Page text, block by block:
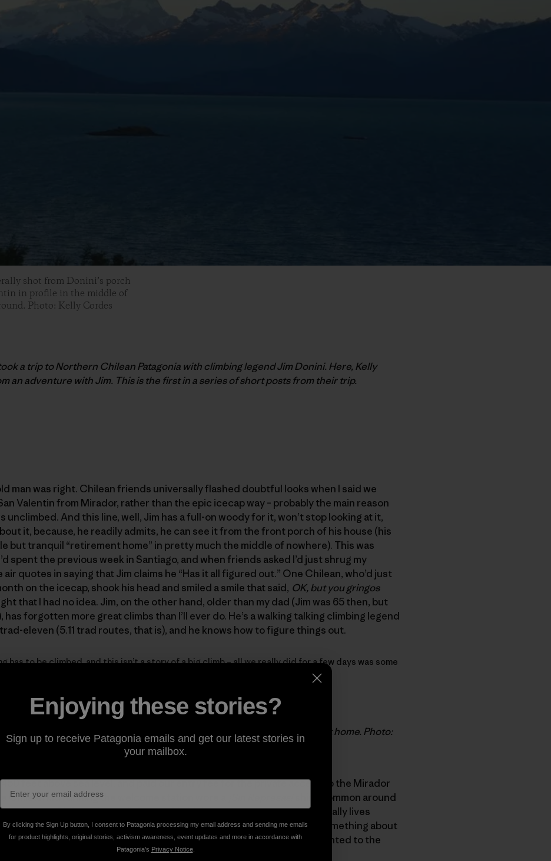
shot from Donini’s porch
in profile in the middle of
Photo: Kelly Cordes
a trip to Northern Chilean Patagonia with climbing legend Jim Donini. Here, Kelly
an adventure with Jim. This is the first in a series of short posts from their trip.
man was right. Chilean friends universally flashed doubtful looks when I said we
Valentin from Mirador, rather than the epic icecap way – probably the main reason
unclimbed. And this line, well, Jim has a full-on woody for it, won’t stop looking at it,
it, because, he readily admits, he can see it from the front porch of his house (his
but tranquil “retirement home” in pretty much the middle of nowhere). This was
spent the previous week in Santiago, and when friends asked I’d just shrug my
air quotes in saying that Jim claims he “Has it all figured out.” One Chilean, who’d just
on the icecap, shook his head and smiled a smile that said, OK, but you gringos
that I had no idea. Jim, on the other hand, older than my dad (Jim was 65 then, but
has forgotten more great climbs than I’ll ever do. He’s a walking talking climbing legend
eleven (5.11 trad routes, that is), and he knows how to figure things out.
has to be climbed, and this isn’t a story of a big climb – all we really did for a few days was some
And a little birdwatching.
Chilean Patagonia, on the drive from Coyhaique to the Donini retirement home. Photo:
feet above sea level, and paid our entry fee for the private access to the Mirador
Chilean kid running the welcome station wore a
shirt, common around
want Chilean rivers all dammed (which is most everyone who actually lives
no English, and our Spanish was (still is) pathetic. He tried to explain something about
for entry, but we didn’t get it until he took us outside to the sign and pointed to the
sign – Jim got a senior citizen’s discount.
Enjoying these stories?
Sign up to receive Patagonia emails and get our latest stories in
your mailbox.
By clicking the Sign Up button, I consent to Patagonia processing my email address and sending me emails
for product highlights, original stories, activism awareness, event updates and more in accordance with
Patagonia’s Privacy Notice.